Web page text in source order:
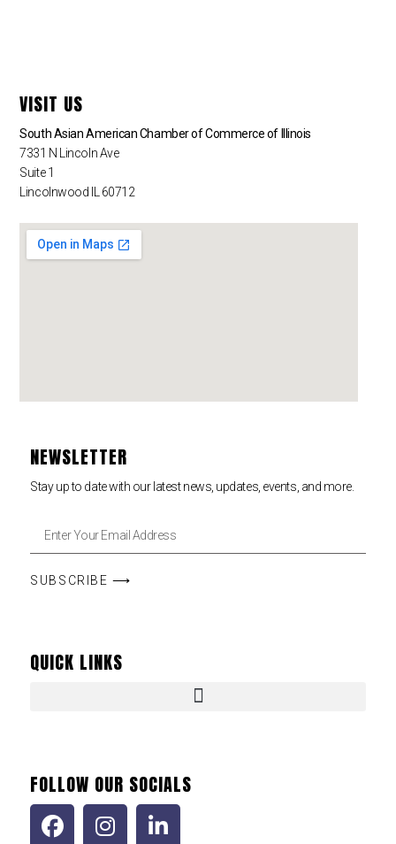
VISIT US
South Asian American Chamber of Commerce of Illinois
7331 N Lincoln Ave
Suite 1
Lincolnwood IL 60712
NEWSLETTER
Stay up to date with our latest news, updates, events, and more.
SUBSCRIBE ⟶
QUICK LINKS
FOLLOW OUR SOCIALS